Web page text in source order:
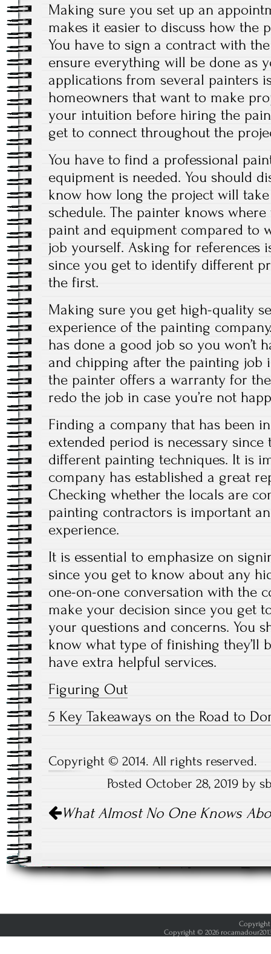
Making sure you set up an
makes it easier to discuss how the
You have to sign a contract with
ensure everything will be done as
applications from several painters
homeowners that want to make
your intuition before hiring the
get to connect throughout the
You have to find a professional
equipment is needed. You should
know how long the project will
schedule. The painter knows
paint and equipment compared to
job yourself. Asking for references
since you get to identify different
the first.
Making sure you get high-quality
experience of the painting
has done a good job so you won’t
and chipping after the painting job
the painter offers a warranty for
redo the job in case you’re not
Finding a company that has been
extended period is necessary
different painting techniques. It is
company has established a great
Checking whether the locals are
painting contractors is important
experience.
It is essential to emphasize on
since you get to know about any
one-on-one conversation with the
make your decision since you get
your questions and concerns. You
know what type of finishing they’ll
have extra helpful services.
Figuring Out
5 Key Takeaways on the Road to
Copyright © 2014. All rights reserved.
Posted October 28, 2019 by
Post
navigation
What Almost No One Knows
Copyright
Copyright © 2026